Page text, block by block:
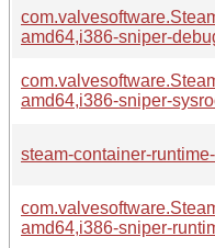
amd64,i386-sniper-
amd64,i386-sniper-
steam-container-
amd64,i386-sniper-